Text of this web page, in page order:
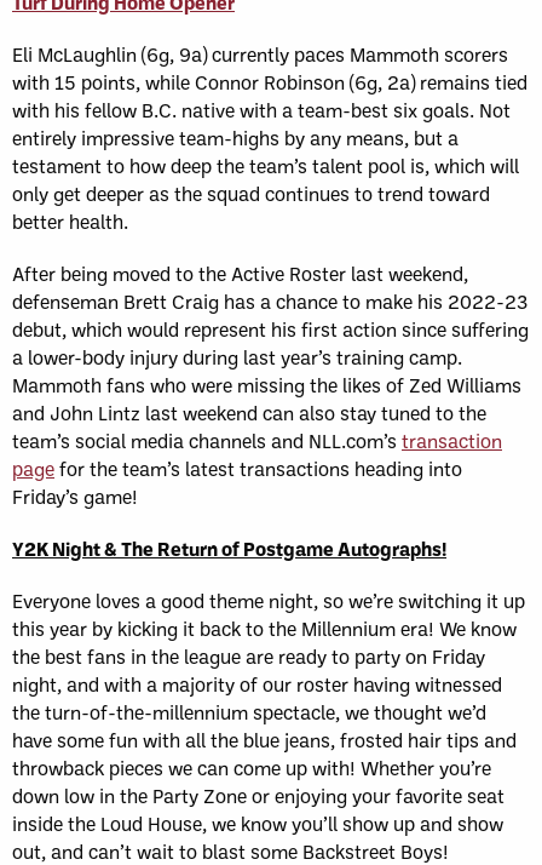
Eli McLaughlin (6g, 9a) currently paces Mammoth scorers
with 15 points, while Connor Robinson (6g, 2a) remains tied
with his fellow B.C. native with a team-best six goals. Not
entirely impressive team-highs by any means, but a
testament to how deep the team’s talent pool is, which will
only get deeper as the squad continues to trend toward
better health.
After being moved to the Active Roster last weekend,
defenseman Brett Craig has a chance to make his 2022-23
debut, which would represent his first action since suffering
a lower-body injury during last year’s training camp.
Mammoth fans who were missing the likes of Zed Williams
and John Lintz last weekend can also stay tuned to the
team’s social media channels and NLL.com’s transaction
pagefor the team’s latest transactions heading into
Friday’s game!
Y2K Night & The Return of Postgame Autographs!
Everyone loves a good theme night, so we’re switching it up
this year by kicking it back to the Millennium era! We know
the best fans in the league are ready to party on Friday
night, and with a majority of our roster having witnessed
the turn-of-the-millennium spectacle, we thought we’d
have some fun with all the blue jeans, frosted hair tips and
throwback pieces we can come up with! Whether you’re
down low in the Party Zone or enjoying your favorite seat
inside the Loud House, we know you’ll show up and show
out, and can’t wait to blast some Backstreet Boys!